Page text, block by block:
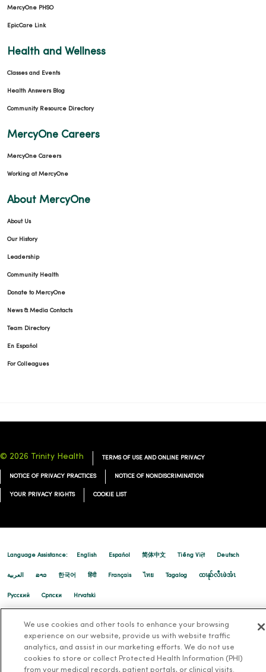
MercyOne PHSO
EpicCare Link
Health and Wellness
Classes and Events
Health Answers Blog
Community Resource Directory
MercyOne Careers
MercyOne Careers
Working at MercyOne
About MercyOne
About Us
Our History
Leadership
Community Health
Donate to MercyOne
News & Media Contacts
Team Directory
En Español
For Colleagues
© 2026 Trinity Health TERMS OF USE AND ONLINE PRIVACY
NOTICE OF PRIVACY PRACTICES NOTICE OF NONDISCRIMINATION
YOUR PRIVACY RIGHTS COOKIE LIST
Language Assistance: English Español 简体中文 Tiếng Việt Deutsch
العربية ລາວ 한국어 हिंदी Français ไทย Tagalog ထၢနုာ်လီၤဖဲအံၤ
Русский Cрпски Hrvatski
We use cookies and other tools to enhance your browsing
experience on our website, provide us with website traffic
analytics, and assist in our marketing efforts. We do not use
cookies to store or collect Protected Health Information (PHI)
from your medical records, patient portals, or clinical visits.